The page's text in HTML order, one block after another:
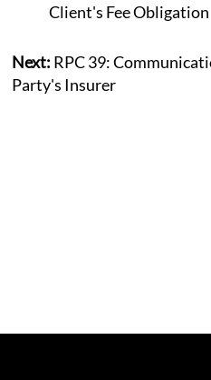
Client's Fee Obligation
Next: RPC 39:
Party's Insurer